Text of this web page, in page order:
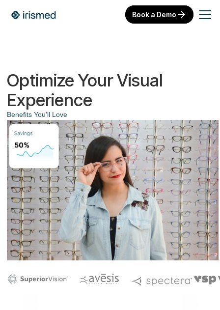
Book a Demo
Optimize Your Visual
Experience
Benefits You'll Love